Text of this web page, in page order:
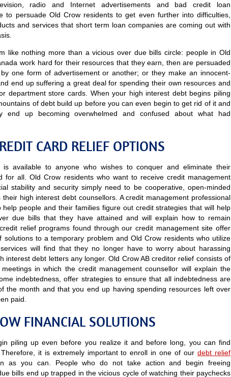
radio and Internet advertisements and bad credit loan
to persuade Old Crow residents to get even further into difficulties,
and services that short term loan companies are coming out with
like nothing more than a vicious over due bills circle: people in Old
work hard for their resources that they earn, then are persuaded
one form of advertisement or another; or they make an innocent-
end up suffering a great deal for spending their own resources and
department store cards. When your high interest debt begins piling
of debt build up before you can even begin to get rid of it and
end up becoming overwhelmed and confused about what had
CARD RELIEF OPTIONS
available to anyone who wishes to conquer and eliminate their
for all. Old Crow residents who want to receive credit management
stability and security simply need to be cooperative, open-minded
high interest debt counsellors. A credit management professional
help people and their families figure out credit strategies that will help
due bills that they have attained and will explain how to remain
relief programs found through our credit management site offer
solutions to a temporary problem and Old Crow residents who utilize
will find that they no longer have to worry about harassing
interest debt letters any longer. Old Crow AB creditor relief consists of
in which the credit management counsellor will explain the
indebtedness, offer strategies to ensure that all indebtedness are
the month and that you end up having spending resources left over
paid.
FINANCIAL SOLUTIONS
piling up even before you realize it and before long, you can find
it is extremely important to enroll in one of ourdebt relief
as you can. People who do not take action and begin freeing
bills end up trapped in the vicious cycle of watching their paychecks